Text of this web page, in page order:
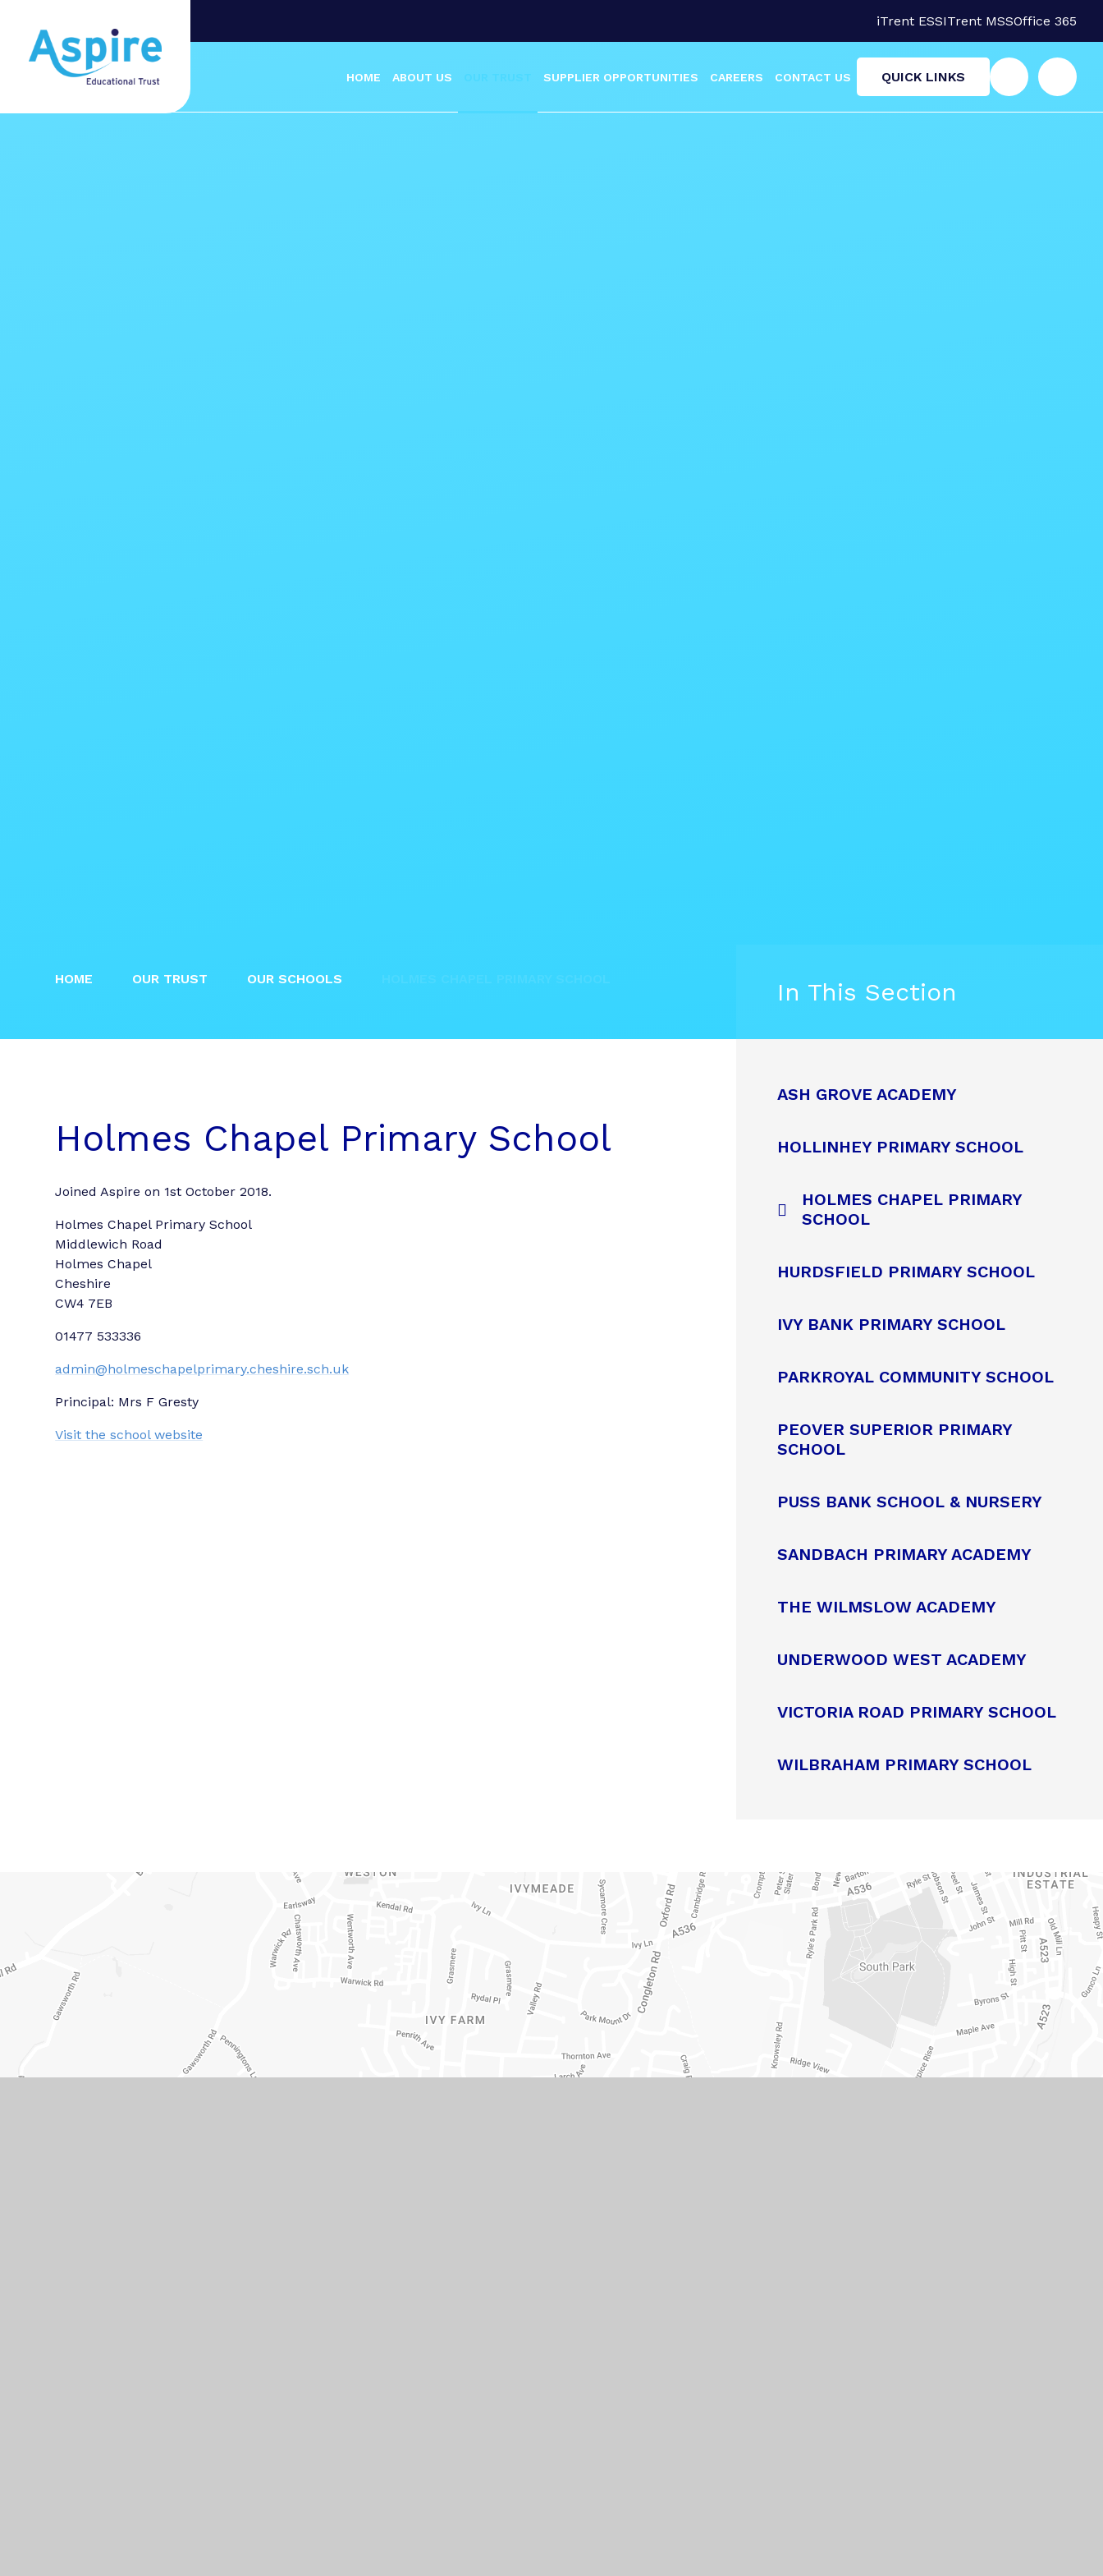
iTrent ESSITrent MSSOffice 365
QUICK LINKS
HOME ABOUT US SUPPLIER OPPORTUNITIES CAREERS CONTACT US
HOME OUR TRUST OUR SCHOOLS
Holmes Chapel Primary School
Joined Aspire on 1st October 2018.
Holmes Chapel Primary School
Middlewich Road
Holmes Chapel
Cheshire
CW4 7EB
01477 533336
admin@holmeschapelprimary.cheshire.sch.uk
Principal: Mrs F Gresty
Visit the school website
In This Section
ASH GROVE ACADEMY
HOLLINHEY PRIMARY SCHOOL
HOLMES CHAPEL PRIMARY
SCHOOL
HURDSFIELD PRIMARY SCHOOL
IVY BANK PRIMARY SCHOOL
PARKROYAL COMMUNITY SCHOOL
PEOVER SUPERIOR PRIMARY
SCHOOL
PUSS BANK SCHOOL & NURSERY
SANDBACH PRIMARY ACADEMY
THE WILMSLOW ACADEMY
UNDERWOOD WEST ACADEMY
VICTORIA ROAD PRIMARY SCHOOL
WILBRAHAM PRIMARY SCHOOL